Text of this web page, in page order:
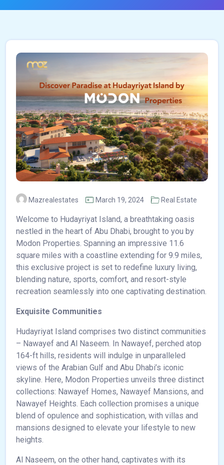
Mazrealestates March 19, 2024 Real Estate
Welcome to Hudayriyat Island, a breathtaking oasis
nestled in the heart of Abu Dhabi, brought to you by
Modon Properties. Spanning an impressive 11.6
square miles with a coastline extending for 9.9 miles,
this exclusive project is set to redefine luxury living,
blending nature, sports, comfort, and resort-style
recreation seamlessly into one captivating destination.
Exquisite Communities
Hudayriyat Island comprises two distinct communities
– Nawayef and Al Naseem. In Nawayef, perched atop
164-ft hills, residents will indulge in unparalleled
views of the Arabian Gulf and Abu Dhabi’s iconic
skyline. Here, Modon Properties unveils three distinct
collections: Nawayef Homes, Nawayef Mansions, and
Nawayef Heights. Each collection promises a unique
blend of opulence and sophistication, with villas and
mansions designed to elevate your lifestyle to new
heights.
Al Naseem, on the other hand, captivates with its